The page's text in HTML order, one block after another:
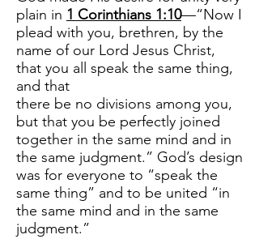
plain in 1 Corinthians 1:10—“Now I
plead with you, brethren, by the
name of our Lord Jesus Christ,
that you all speak the same thing,
and that
there be no divisions among you,
but that you be perfectly joined
together in the same mind and in
the same judgment.” God’s design
was for everyone to “speak the
same thing” and to be united “in
the same mind and in the same
judgment.”